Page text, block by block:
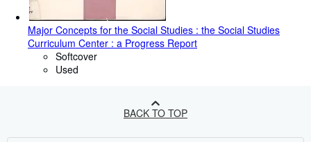
Major Concepts for the Social Studies : the Social Studies
Curriculum Center : a Progress Report
Softcover
Used
BACK TO TOP